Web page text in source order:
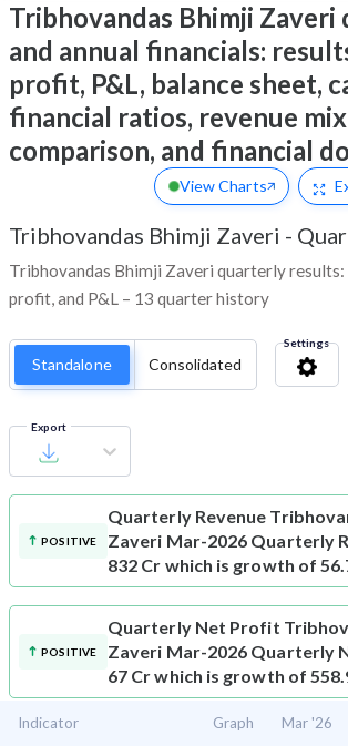
Tribhovandas Bhimji
and annual financials:
profit, P&L, balance sheet,
financial ratios, revenue
comparison, and financial
View Charts
Tribhovandas Bhimji Zaveri -
Tribhovandas Bhimji Zaveri quarterly results:
profit, and P&L – 13 quarter history
Standalone Consolidated
Settings
Export
POSITIVE
Quarterly Revenue
Zaveri Mar-2026 Quarterly
832 Cr which is growth of
POSITIVE
Quarterly Net Profit
Zaveri Mar-2026 Quarterly
67 Cr which is growth of
Indicator Graph Mar '26